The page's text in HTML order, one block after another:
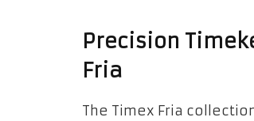
Precision
Fria
The Timex Fria